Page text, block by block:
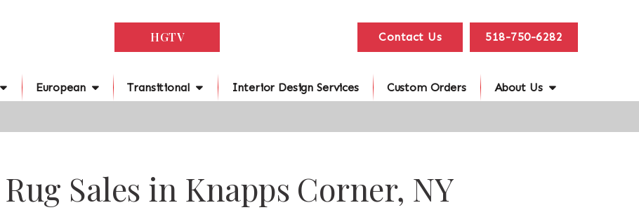
HGTV Contact Us 518-750-6282
European Transitional Interior Design Services Custom Orders About Us
Sales in Knapps Corner, NY